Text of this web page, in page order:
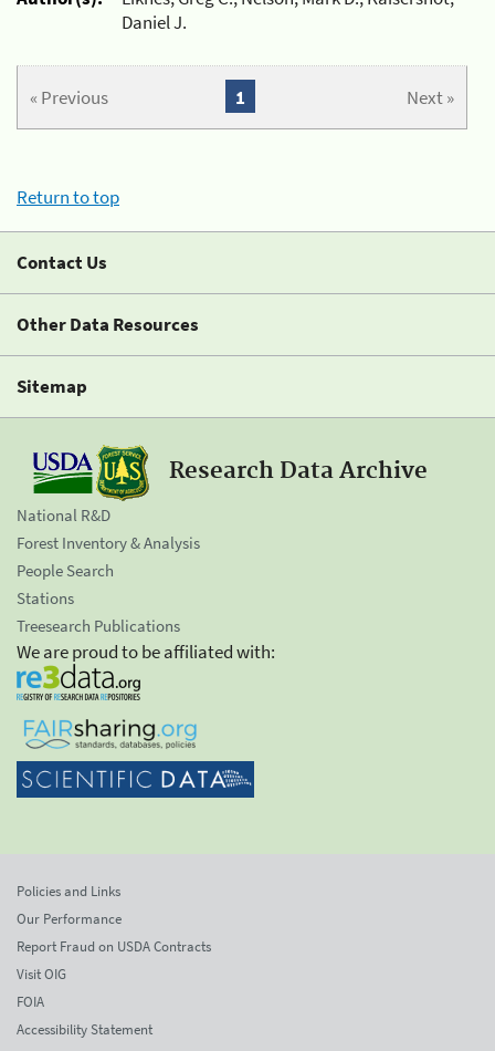
Daniel J.
« Previous Next »
1
Return to top
Contact Us
Other Data Resources
Sitemap
Research Data Archive
National R&D
Forest Inventory & Analysis
People Search
Stations
Treesearch Publications
We are proud to be affiliated with:
Policies and Links
Our Performance
Report Fraud on USDA Contracts
Visit OIG
FOIA
Accessibility Statement